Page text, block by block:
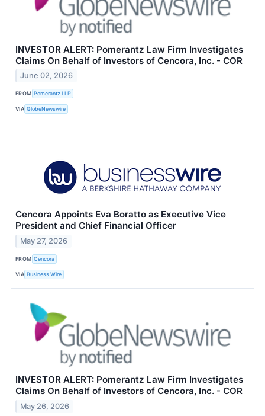
INVESTOR ALERT: Pomerantz Law Firm Investigates
Claims On Behalf of Investors of Cencora, Inc. - COR
June 02, 2026
FROM Pomerantz LLP
VIA GlobeNewswire
Cencora Appoints Eva Boratto as Executive Vice
President and Chief Financial Officer
May 27, 2026
FROM Cencora
VIA Business Wire
INVESTOR ALERT: Pomerantz Law Firm Investigates
Claims On Behalf of Investors of Cencora, Inc. - COR
May 26, 2026